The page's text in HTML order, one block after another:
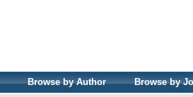
Browse by Author Browse by